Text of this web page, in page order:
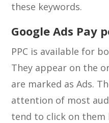
these keywords.
Google Ads Pay
PPC is available for
They appear on the
are marked as Ads.
attention of most
tend to click on them